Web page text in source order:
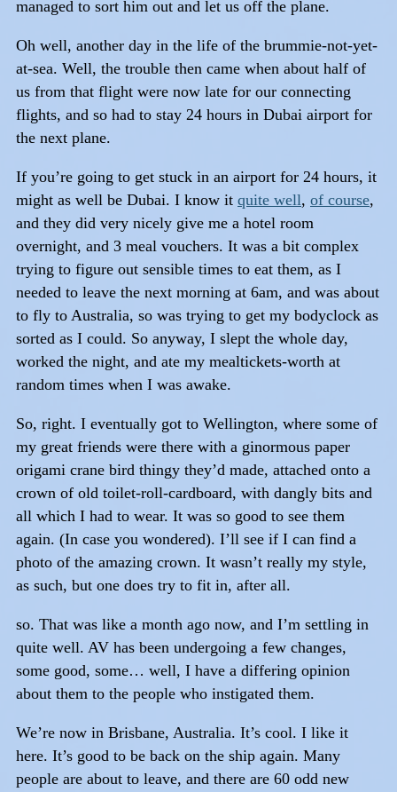
managed to sort him out and let us off the plane.
Oh well, another day in the life of the brummie-not-yet-
at-sea. Well, the trouble then came when about half of
us from that flight were now late for our connecting
flights, and so had to stay 24 hours in Dubai airport for
the next plane.
If you’re going to get stuck in an airport for 24 hours, it
might as well be Dubai. I know it quite well, of course,
and they did very nicely give me a hotel room
overnight, and 3 meal vouchers. It was a bit complex
trying to figure out sensible times to eat them, as I
needed to leave the next morning at 6am, and was about
to fly to Australia, so was trying to get my bodyclock as
sorted as I could. So anyway, I slept the whole day,
worked the night, and ate my mealtickets-worth at
random times when I was awake.
So, right. I eventually got to Wellington, where some of
my great friends were there with a ginormous paper
origami crane bird thingy they’d made, attached onto a
crown of old toilet-roll-cardboard, with dangly bits and
all which I had to wear. It was so good to see them
again. (In case you wondered). I’ll see if I can find a
photo of the amazing crown. It wasn’t really my style,
as such, but one does try to fit in, after all.
so. That was like a month ago now, and I’m settling in
quite well. AV has been undergoing a few changes,
some good, some… well, I have a differing opinion
about them to the people who instigated them.
We’re now in Brisbane, Australia. It’s cool. I like it
here. It’s good to be back on the ship again. Many
people are about to leave, and there are 60 odd new